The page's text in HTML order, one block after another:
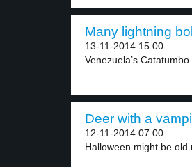
Many lightning
13-11-2014 15:00
Venezuela’s
Deer with a
12-11-2014 07:00
Halloween might be old